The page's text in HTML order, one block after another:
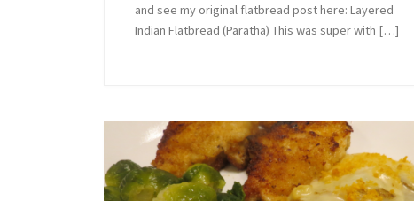
and see my original flatbread post here: Layered
Indian Flatbread (Paratha) This was super with […]